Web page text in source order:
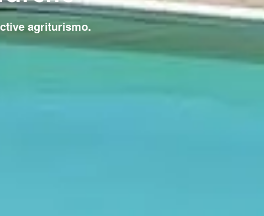
agriturismo.